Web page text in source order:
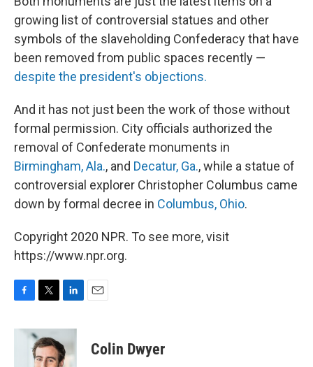
growing list of controversial statues and other
symbols of the slaveholding Confederacy that have
been removed from public spaces recently —
despite the president's objections.
And it has not just been the work of those without
formal permission. City officials authorized the
removal of Confederate monuments in
Birmingham, Ala., and Decatur, Ga., while a statue of
controversial explorer Christopher Columbus came
down by formal decree in Columbus, Ohio.
Copyright 2020 NPR. To see more, visit
https://www.npr.org.
c
i
t
t
n
k
e
Colin Dwyer